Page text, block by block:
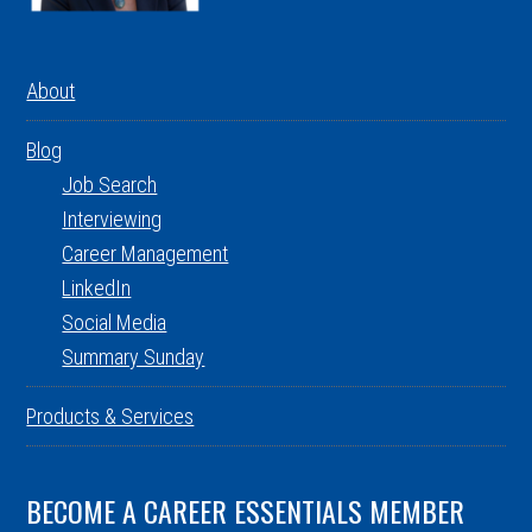
About
Blog
Job Search
Interviewing
Career Management
LinkedIn
Social Media
Summary Sunday
Products & Services
BECOME A CAREER ESSENTIALS MEMBER